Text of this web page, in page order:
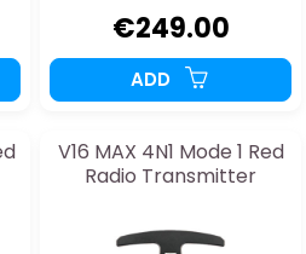
€249.00
ADD
V16 MAX 4N1 Mode 1 Red
Radio Transmitter